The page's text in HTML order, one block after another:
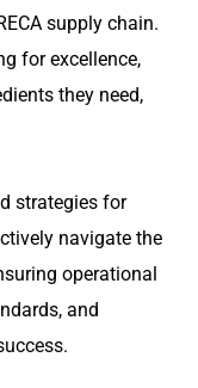
supply chain.
for excellence,
they need,
strategies for
navigate the
operational
and